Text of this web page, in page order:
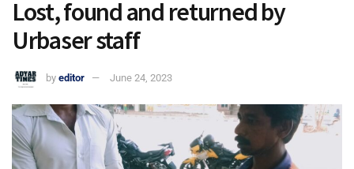
Lost, found and returned by
Urbaser staff
by editor June 24, 2023